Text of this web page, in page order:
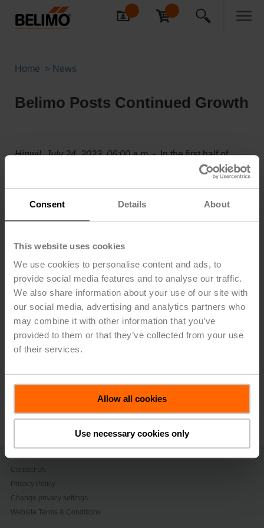
Consent Details About
This website uses cookies
We use cookies to personalise content and ads, to
provide social media features and to analyse our traffic.
We also share information about your use of our site with
our social media, advertising and analytics partners who
may combine it with other information that you’ve
provided to them or that they’ve collected from your use
of their services.
Allow all cookies
Use necessary cookies only
Home News
Belimo Posts Continued Growth
Hinwil, July 24, 2023, 06:00 a.m. -In the first half of
2023, Belimo posted continued net sales growth of
12.4% in local currencies versus the first half of 2022. In
million.
period. The Group performed particularly strongly in the
Americas, where it was able to sustain the market share
gained last year and strengthen its position by
convincing newly acquired customers of the advantages
that Belimo offers – not only in terms of superior product
availability, but also in terms of customer service
excellence.
link.
Press release - July, 24, 2023, Belimo
Posts Continued Growth (pdf - 187 KB)
Contact Us
Privacy Policy
Change privacy settings
Website Terms & Conditions